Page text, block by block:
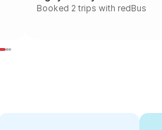
Booked 2 trips with redBus